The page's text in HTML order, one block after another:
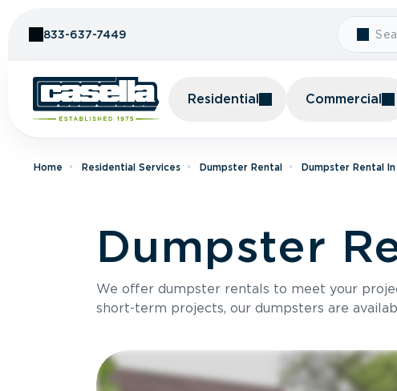
833-637-7449
Residential Commercial
Home Residential Services Dumpster Rental Dumpster Rental In
Dumpster
We offer dumpster rentals to meet your
short-term projects, our dumpsters are